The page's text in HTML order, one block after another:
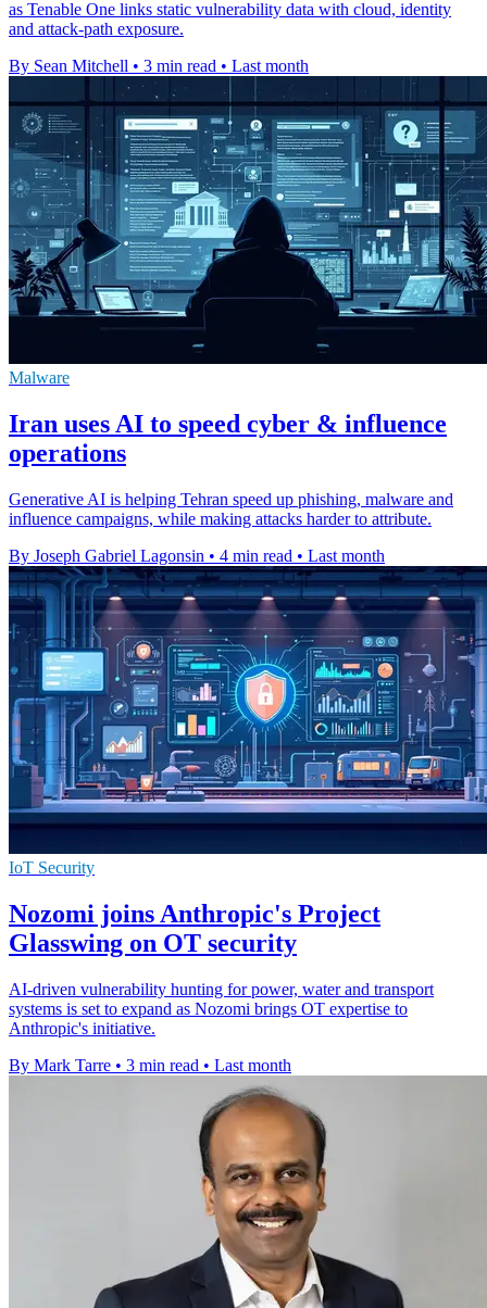
as Tenable One links static vulnerability data with cloud, identity
and attack-path exposure.
By Sean Mitchell • 3 min read • Last month
Malware
Iran uses AI to speed cyber & influence
operations
Generative AI is helping Tehran speed up phishing, malware and
influence campaigns, while making attacks harder to attribute.
By Joseph Gabriel Lagonsin • 4 min read • Last month
IoT Security
Nozomi joins Anthropic's Project
Glasswing on OT security
AI-driven vulnerability hunting for power, water and transport
systems is set to expand as Nozomi brings OT expertise to
Anthropic's initiative.
By Mark Tarre • 3 min read • Last month